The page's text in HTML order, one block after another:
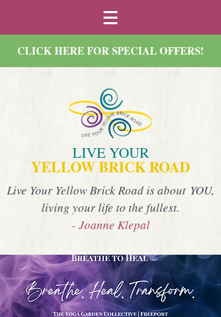
CLICK HERE FOR SPECIAL OFFERS!
LIVE YOUR
YELLOW BRICK ROAD
Live Your Yellow Brick Road is about YOU,
living your life to the fullest.
- Joanne Klepal